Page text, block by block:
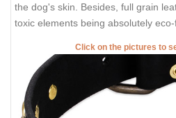
the dog's skin. Besides, full grain
toxic elements being absolutely eco-
Click on the pictures to